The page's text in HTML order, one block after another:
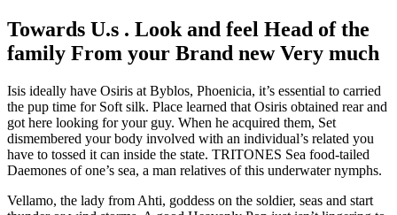
Towards U.s . Look and feel Head of the
family From your Brand new Very much
Isis ideally have Osiris at Byblos, Phoenicia, it’s essential to carried
the pup time for Soft silk. Place learned that Osiris obtained rear and
got here looking for your guy. When he acquired them, Set
dismembered your body involved with an individual’s related you
have to tossed it can inside the state. TRITONES Sea food-tailed
Daemones of one’s sea, a man relatives of this underwater nymphs.
Vellamo, the lady from Ahti, goddess on the soldier, seas and start